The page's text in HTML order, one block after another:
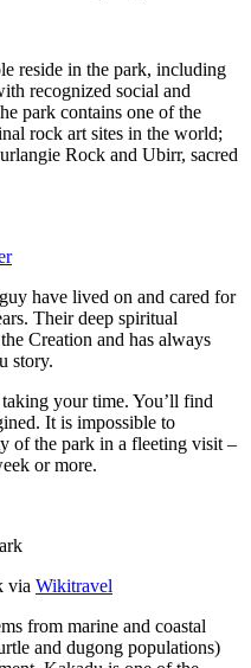
reside in the park, including
recognized social and
park contains one of the
rock art sites in the world;
Rock and Ubirr, sacred
have lived on and cared for
Their deep spiritual
Creation and has always
story.
your time. You’ll find
It is impossible to
of the park in a fleeting visit –
or more.
via Wikitravel
from marine and coastal
and dugong populations)